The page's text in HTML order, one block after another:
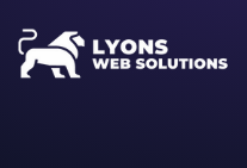
to
content